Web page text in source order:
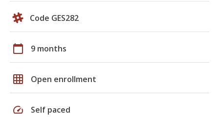
Code GES282
calendar_today 9 months
grid_on Open enrollment
speed Self paced